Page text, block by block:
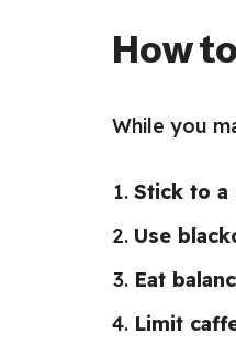
How
While you
Stick to a
Use
Eat
Limit